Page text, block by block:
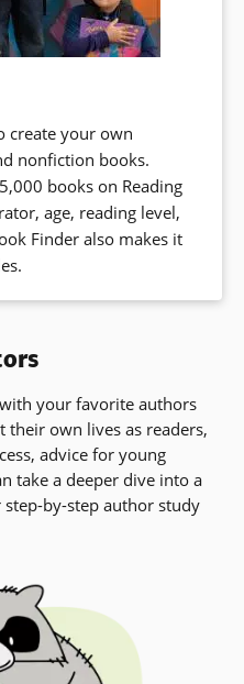
create your own
nonfiction books.
books on Reading
age, reading level,
Finder also makes it
your favorite authors
own lives as readers,
advice for young
take a deeper dive into a
by-step author study